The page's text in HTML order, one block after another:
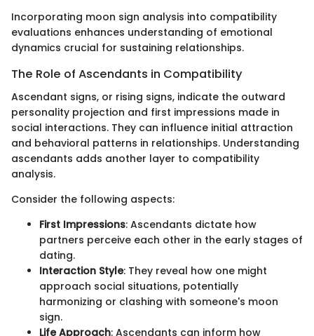
Incorporating moon sign analysis into compatibility
evaluations enhances understanding of emotional
dynamics crucial for sustaining relationships.
The Role of Ascendants in Compatibility
Ascendant signs, or rising signs, indicate the outward
personality projection and first impressions made in
social interactions. They can influence initial attraction
and behavioral patterns in relationships. Understanding
ascendants adds another layer to compatibility
analysis.
Consider the following aspects:
First Impressions: Ascendants dictate how
partners perceive each other in the early stages of
dating.
Interaction Style: They reveal how one might
approach social situations, potentially
harmonizing or clashing with someone's moon
sign.
Life Approach: Ascendants can inform how